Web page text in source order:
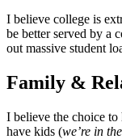
I believe college is
be better served by a
out massive student
Family &
I believe the choice to
have kids (we’re in